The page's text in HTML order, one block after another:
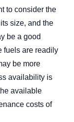
to consider the
size, and the
be a good
fuels are readily
be more
availability is
available
costs of